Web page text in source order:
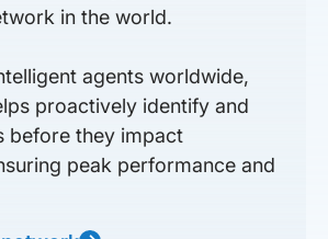
in the world.
agents worldwide,
proactively identify and
before they impact
peak performance and